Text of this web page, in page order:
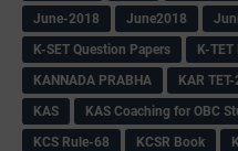
June-2018
June2018
K-SET Question Papers
K-
KANNADA PRABHA
KAR
KAS
KAS Coaching for OBC
KCS Rule-68
KCSR Book